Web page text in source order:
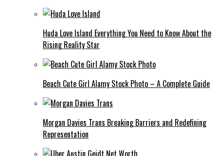
Huda Love Island Everything You Need to Know About the
Rising Reality Star
Beach Cute Girl Alamy Stock Photo – A Complete Guide
Morgan Davies Trans Breaking Barriers and Redefining
Representation